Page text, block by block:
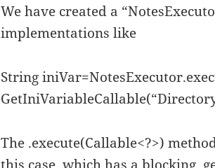
We have created a
implementations like
String
The .execute(Callable<?>)